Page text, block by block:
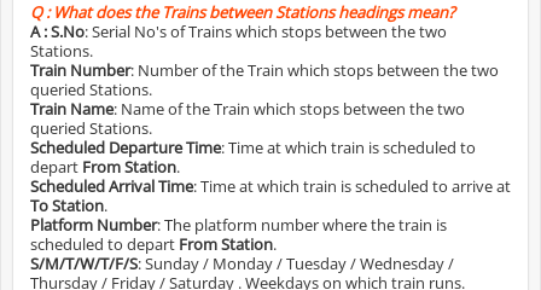
Q :What does the Trains between Stations headings mean?
A :S.No: Serial No's of Trains which stops between the two
Stations.
Train Number: Number of the Train which stops between the two
queried Stations.
Train Name: Name of the Train which stops between the two
queried Stations.
Scheduled Departure Time: Time at which train is scheduled to
depart From Station.
Scheduled Arrival Time: Time at which train is scheduled to arrive at
To Station.
Platform Number: The platform number where the train is
scheduled to depart From Station.
S/M/T/W/T/F/S: Sunday / Monday / Tuesday / Wednesday /
Thursday / Friday / Saturday . Weekdays on which train runs.